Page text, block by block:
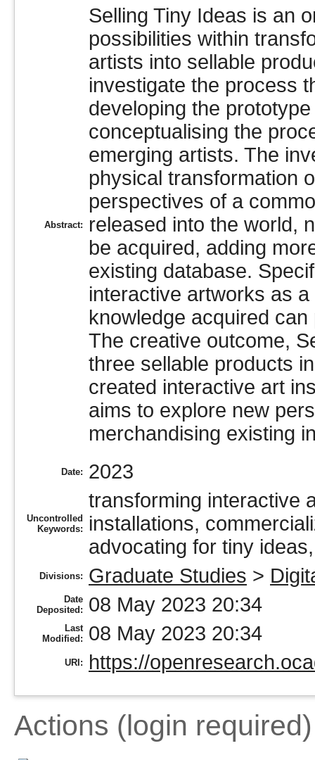
Abstract:
Selling Tiny Ideas is an
possibilities within
artists into sellable
investigate the process
developing the
conceptualising the
emerging artists. The
physical transformation
perspectives of a
released into the world,
be acquired, adding
existing database.
interactive artworks as
knowledge acquired
The creative outcome,
three sellable products
created interactive art
aims to explore new
merchandising existing
Date: 2023
Uncontrolled
Keywords:
transforming interactive
installations,
advocating for tiny
Divisions: Graduate Studies >
Date
Deposited:
08 May 2023 20:34
Last
Modified:
08 May 2023 20:34
URI: https://
Actions (login required)